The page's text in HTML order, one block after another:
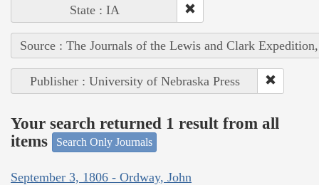
State : IA
Source : The Journals of the Lewis and Clark
Publisher : University of Nebraska Press
Your search returned 1 result from all
items
Search Only Journals
September 3, 1806 - Ordway, John